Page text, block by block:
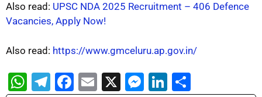
Also read: UPSC NDA 2025 Recruitment – 406 Defence
Vacancies, Apply Now!
Also read: https://www.gmceluru.ap.gov.in/
W T
F
E
X
M Li